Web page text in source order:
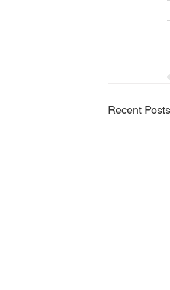
Recent Posts